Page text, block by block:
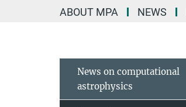
ABOUT MPA NEWS
News on computational
astrophysics